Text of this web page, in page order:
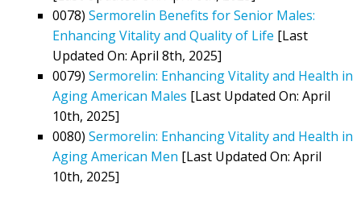
0078) Sermorelin Benefits for Senior Males:
Enhancing Vitality and Quality of Life [Last
Updated On: April 8th, 2025]
0079) Sermorelin: Enhancing Vitality and Health in
Aging American Males [Last Updated On: April
10th, 2025]
0080) Sermorelin: Enhancing Vitality and Health in
Aging American Men [Last Updated On: April
10th, 2025]